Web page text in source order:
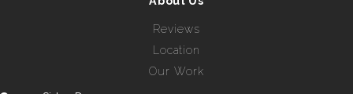
Reviews
Location
Our Work